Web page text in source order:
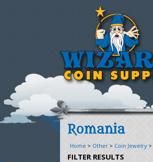
Romania
Home > Other > Coin Jewelry >
FILTER RESULTS